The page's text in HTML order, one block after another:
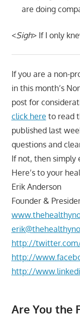
are doing
<Sigh> If I only
If you are a non-
in this month’s
post for
click here to read
published last
questions and
If not, then simply
Here’s to your
Erik Anderson
Founder &
http://
http://
http://
Are You the